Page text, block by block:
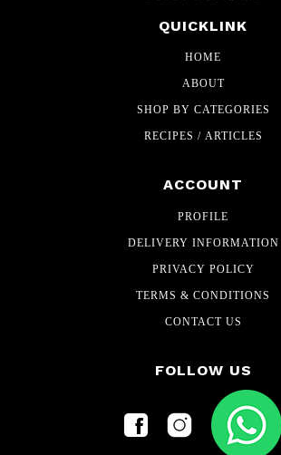
QUICKLINK
HOME
ABOUT
SHOP BY CATEGORIES
RECIPES / ARTICLES
ACCOUNT
PROFILE
DELIVERY INFORMATION
PRIVACY POLICY
TERMS & CONDITIONS
CONTACT US
FOLLOW US